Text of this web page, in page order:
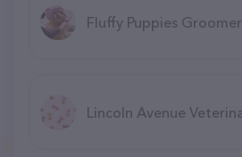
Fluffy Puppies Groomer
Lincoln Avenue